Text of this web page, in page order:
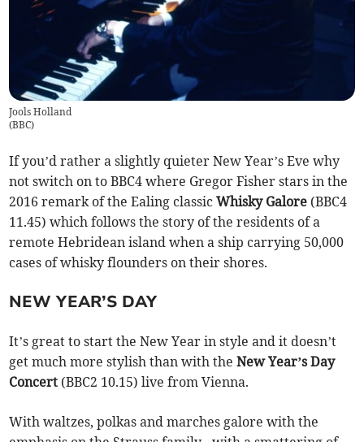
Jools Holland
(BBC)
If you’d rather a slightly quieter New Year’s Eve why
not switch on to BBC4 where Gregor Fisher stars in the
2016 remark of the Ealing classicWhisky Galore (BBC4
11.45) which follows the story of the residents of a
remote Hebridean island when a ship carrying 50,000
cases of whisky flounders on their shores.
NEW YEAR’S DAY
It’s great to start the New Year in style and it doesn’t
get much more stylish than with theNew Year’s Day
Concert (BBC2 10.15) live from Vienna.
With waltzes, polkas and marches galore with the